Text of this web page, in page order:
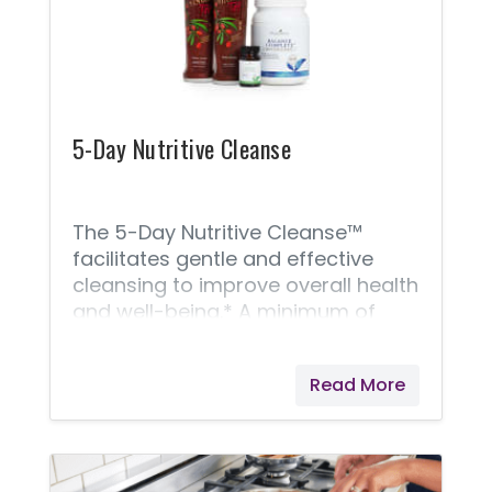
5-Day Nutritive Cleanse
The 5-Day Nutritive Cleanse™
facilitates gentle and effective
cleansing to improve overall health
and well-being.* A minimum of
continued nutritional maintenance
will help balance the extremes of
cleanse includes the following:
Read More